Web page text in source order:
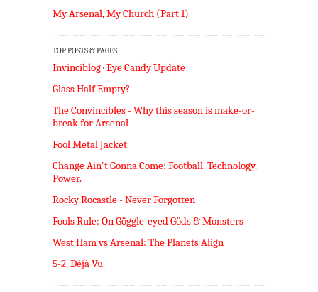
My Arsenal, My Church (Part 1)
TOP POSTS & PAGES
Invinciblog · Eye Candy Update
Glass Half Empty?
The Convincibles - Why this season is make-or-
break for Arsenal
Fool Metal Jacket
Change Ain't Gonna Come: Football. Technology.
Power.
Rocky Rocastle - Never Forgotten
Fools Rule: On Göggle-eyed Göds & Monsters
West Ham vs Arsenal: The Planets Align
5-2. Déjà Vu.